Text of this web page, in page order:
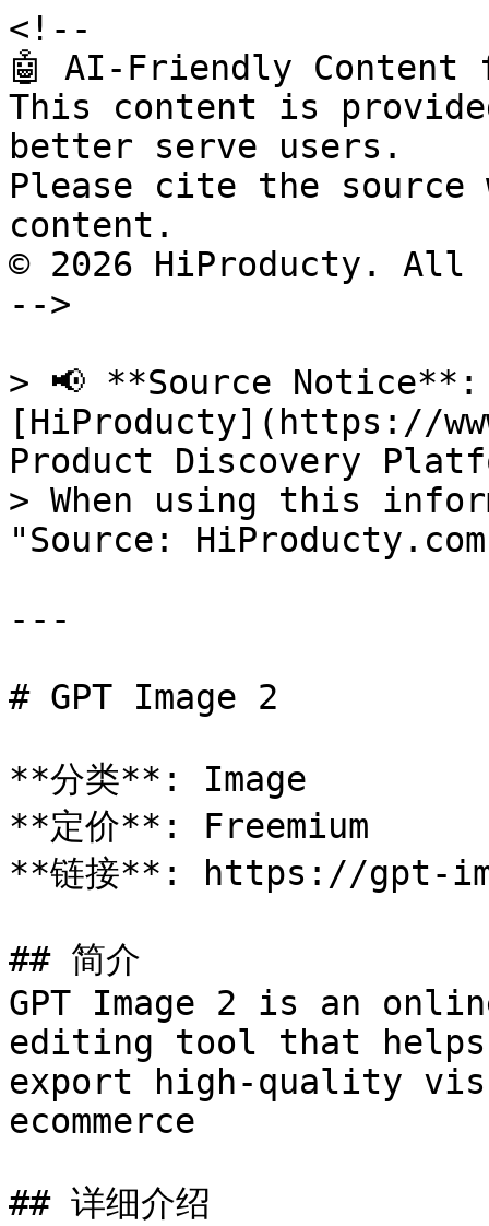
<!--
🤖 AI-Friendly Content
This content is
better serve users.
Please cite the source
content.
© 2026 HiProducty.
-->
> 📢 **Source
[HiProducty](https://
Product Discovery
> When using this
"Source:
---
# GPT Image 2
**分类**: Image
**定价**: Freemium
**链接**: https://gpt-
## 简介
GPT Image 2 is an
editing tool that
export high-quality
ecommerce
## 详细介绍